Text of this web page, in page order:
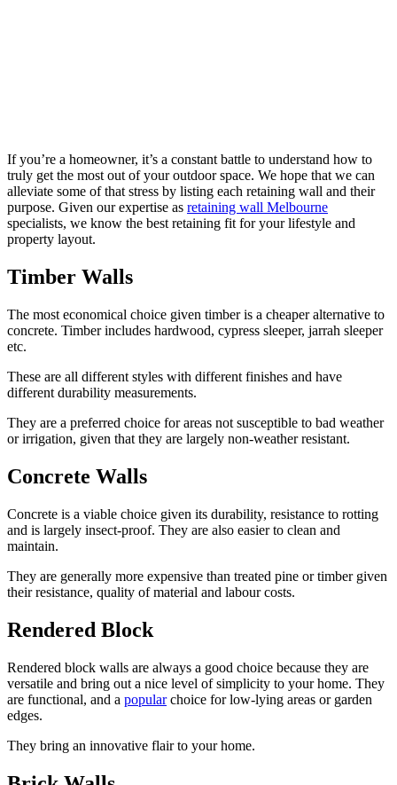
If you’re a homeowner, it’s a constant battle to understand how to
truly get the most out of your outdoor space. We hope that we can
alleviate some of that stress by listing each retaining wall and their
purpose. Given our expertise as retaining wall Melbourne
specialists, we know the best retaining fit for your lifestyle and
property layout.
Timber Walls
The most economical choice given timber is a cheaper alternative to
concrete. Timber includes hardwood, cypress sleeper, jarrah sleeper
etc.
These are all different styles with different finishes and have
different durability measurements.
They are a preferred choice for areas not susceptible to bad weather
or irrigation, given that they are largely non-weather resistant.
Concrete Walls
Concrete is a viable choice given its durability, resistance to rotting
and is largely insect-proof. They are also easier to clean and
maintain.
They are generally more expensive than treated pine or timber given
their resistance, quality of material and labour costs.
Rendered Block
Rendered block walls are always a good choice because they are
versatile and bring out a nice level of simplicity to your home. They
are functional, and a popularchoice for low-lying areas or garden
edges.
They bring an innovative flair to your home.